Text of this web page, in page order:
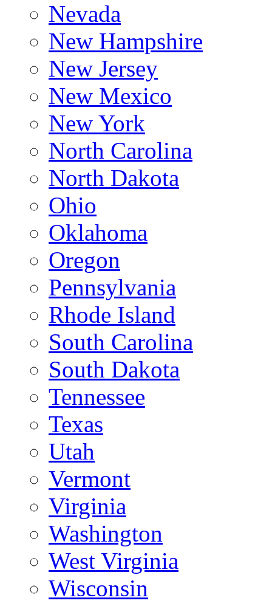
Nevada
New Hampshire
New Jersey
New Mexico
New York
North Carolina
North Dakota
Ohio
Oklahoma
Oregon
Pennsylvania
Rhode Island
South Carolina
South Dakota
Tennessee
Texas
Utah
Vermont
Virginia
Washington
West Virginia
Wisconsin